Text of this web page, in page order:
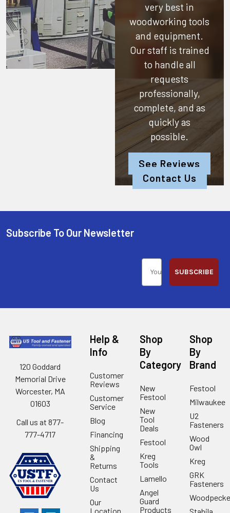
very best in
woodworking tools
and equipment.
Our staff is trained
to handle all
requests
professionally,
complete, and as
quickly as
possible.
See Reviews
Contact Us
Subscribe To Our Newsletter
SUBSCRIBE
120 Goddard
Memorial Drive
Worcester, MA
01603
Call us at 877-
777-4717
Help &
Info
Customer
Reviews
Customer
Service
Blog
Financing
Shipping
&
Returns
Contact
Us
Our
Location
Shop
By
Category
New
Festool
New
Tool
Deals
Festool
Kreg
Tools
Lamello
Angel
Guard
Products
Shop
By
Brand
Festool
Milwaukee
U2
Fasteners
Wood
Owl
Kreg
GRK
Fasteners